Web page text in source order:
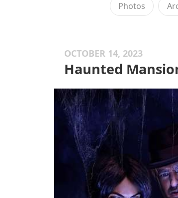
Photos
OCTOBER 14, 2023
Haunted